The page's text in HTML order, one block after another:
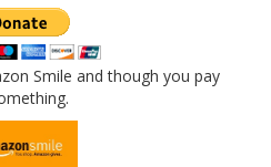
Smile and though you pay